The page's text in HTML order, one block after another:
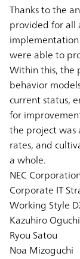
Thanks to the
provided for all
were able to
Within this, the
behavior
current status,
for
the project was
rates, and
a whole.
NEC
Corporate IT
Working Style
Kazuhiro Oguchi
Ryou Satou
Noa Mizoguchi